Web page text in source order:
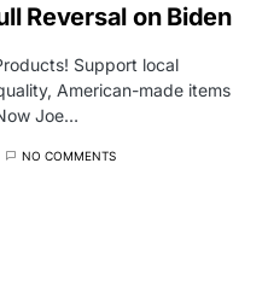
Reversal on Biden
Support local
American-made items
Joe…
NO COMMENTS